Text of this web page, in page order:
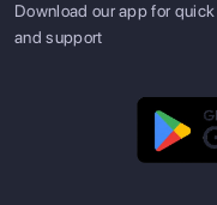
Download our app for
and support